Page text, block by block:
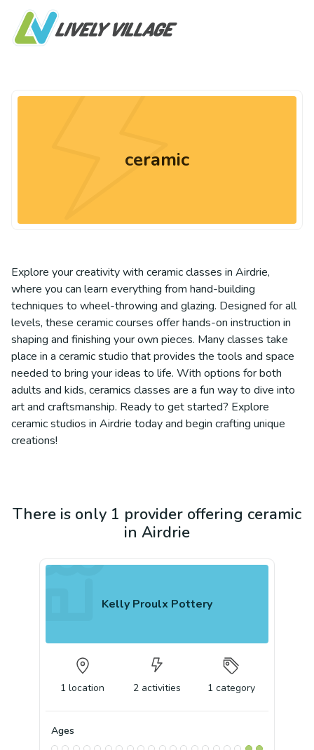
ceramic
Explore your creativity with ceramic classes in Airdrie,
where you can learn everything from hand-building
techniques to wheel-throwing and glazing. Designed for all
levels, these ceramic courses offer hands-on instruction in
shaping and finishing your own pieces. Many classes take
place in a ceramic studio that provides the tools and space
needed to bring your ideas to life. With options for both
adults and kids, ceramics classes are a fun way to dive into
art and craftsmanship. Ready to get started? Explore
ceramic studios in Airdrie today and begin crafting unique
creations!
There is only 1 provider offering ceramic
in Airdrie
Kelly Proulx Pottery
1 location 2 activities 1 category
Ages